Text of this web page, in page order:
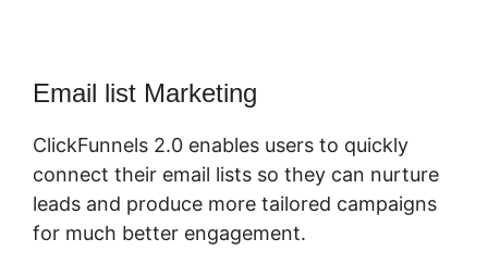
Email list Marketing
ClickFunnels 2.0 enables users to quickly
connect their email lists so they can nurture
leads and produce more tailored campaigns
for much better engagement.